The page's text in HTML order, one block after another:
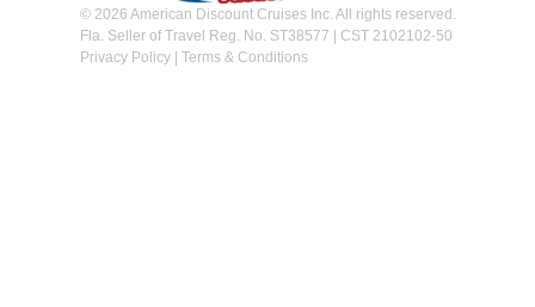
© 2026 American Discount Cruises Inc. All rights reserved.
Fla. Seller of Travel Reg. No. ST38577 | CST 2102102-50
Privacy Policy| Terms & Conditions